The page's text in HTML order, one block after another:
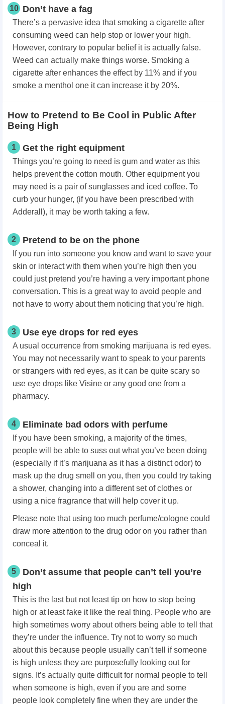
10 Don’t have a fag
There’s a pervasive idea that smoking a cigarette after
consuming weed can help stop or lower your high.
However, contrary to popular belief it is actually false.
Weed can actually make things worse. Smoking a
cigarette after enhances the effect by 11% and if you
smoke a menthol one it can increase it by 20%.
How to Pretend to Be Cool in Public After
Being High
1 Get the right equipment
Things you’re going to need is gum and water as this
helps prevent the cotton mouth. Other equipment you
may need is a pair of sunglasses and iced coffee. To
curb your hunger, (if you have been prescribed with
Adderall), it may be worth taking a few.
2 Pretend to be on the phone
If you run into someone you know and want to save your
skin or interact with them when you’re high then you
could just pretend you’re having a very important phone
conversation. This is a great way to avoid people and
not have to worry about them noticing that you’re high.
3 Use eye drops for red eyes
A usual occurrence from smoking marijuana is red eyes.
You may not necessarily want to speak to your parents
or strangers with red eyes, as it can be quite scary so
use eye drops like Visine or any good one from a
pharmacy.
4 Eliminate bad odors with perfume
If you have been smoking, a majority of the times,
people will be able to suss out what you’ve been doing
(especially if it’s marijuana as it has a distinct odor) to
mask up the drug smell on you, then you could try taking
a shower, changing into a different set of clothes or
using a nice fragrance that will help cover it up.
Please note that using too much perfume/cologne could
draw more attention to the drug odor on you rather than
conceal it.
5
Don’t assume that people can’t tell you’re
high
This is the last but not least tip on how to stop being
high or at least fake it like the real thing. People who are
high sometimes worry about others being able to tell that
they’re under the influence. Try not to worry so much
about this because people usually can’t tell if someone
is high unless they are purposefully looking out for
signs. It’s actually quite difficult for normal people to tell
when someone is high, even if you are and some
people look completely fine when they are under the